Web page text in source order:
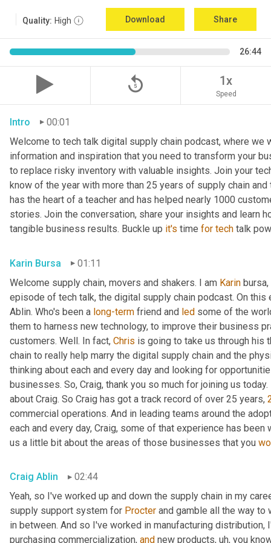
Quality: High Download Share
26:44
replay_5 1x
Speed
Intro
00:01
Welcome to tech talk digital supply chain podcast, where
information and inspiration that you need to transform your
to replace risky inventory with valuable insights. Join your
know of the year with more than 25 years of supply chain
has the heart of a teacher and has helped nearly 1000
stories. Join the conversation, share your insights and learn
tangible business results. Buckle up it's time for tech talk
Karin Bursa
01:11
Welcome supply chain, movers and shakers. I am Karin
episode of tech talk, the digital supply chain podcast. On
Ablin. Who's been a long-term friend and led some of the
them to harness new technology, to improve their business
customers. Well. In fact, Chris is going to take us through his
chain to really help marry the digital supply chain and the
thinking about each and every day and looking for
businesses. So, Craig, thank you so much for joining us today.
about Craig. So Craig has got a track record of over 25 years,
commercial operations. And in leading teams around the
each and every day, Craig, some of that experience has been
us a little bit about the areas of those businesses that you
Craig Ablin
02:44
Yeah, so I've worked up and down the supply chain in my
supply support system for Procter and gamble all the way
in between. And so I've worked in manufacturing distribution,
purchasing commercialization, and new products, uh, you